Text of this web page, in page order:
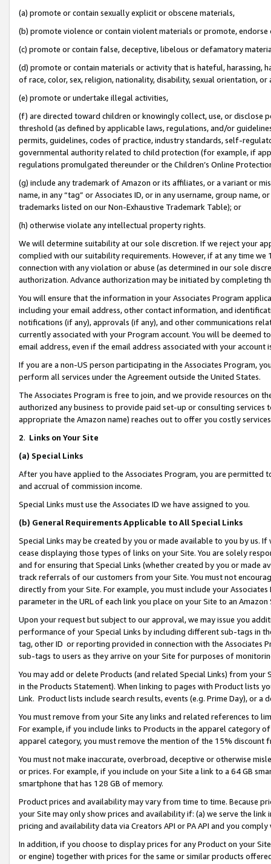
(a) promote or contain sexually explicit or obscene materials,
(b) promote violence or contain violent materials or promote,
(c) promote or contain false, deceptive, libelous or defamatory
(d) promote or contain materials or activity that is hateful, harassing,
of race, color, sex, religion, nationality, disability, sexual orientation, or
(e) promote or undertake illegal activities,
(f) are directed toward children or knowingly collect, use, or
threshold (as defined by applicable laws, regulations, and/or
permits, guidelines, codes of practice, industry standards, self-
governmental authority related to child protection (for example, if
regulations promulgated thereunder or the Children’s Online
(g) include any trademark of Amazon or its affiliates, or a variant or
name, in any “tag” or Associates ID, or in any username, group
trademarks listed on our Non-Exhaustive Trademark Table); or
(h) otherwise violate any intellectual property rights.
We will determine suitability at our sole discretion. If we reject your
complied with our suitability requirements. However, if at any time
connection with any violation or abuse (as determined in our sole
authorization. Advance authorization may be initiated by completing
You will ensure that the information in your Associates Program
including your email address, other contact information, and
notifications (if any), approvals (if any), and other communications
currently associated with your Program account. You will be deemed
email address, even if the email address associated with your account
If you are a non-US person participating in the Associates Program,
perform all services under the Agreement outside the United States.
The Associates Program is free to join, and we provide resources on
authorized any business to provide paid set-up or consulting
appropriate the Amazon name) reaches out to offer you costly
2. Links on Your Site
(a) Special Links
After you have applied to the Associates Program, you are permitted
and accrual of commission income.
Special Links must use the Associates ID we have assigned to you.
(b) General Requirements Applicable to All Special Links
Special Links may be created by you or made available to you by us.
cease displaying those types of links on your Site. You are solely
and for ensuring that Special Links (whether created by you or
track referrals of our customers from your Site. You must not
directly from your Site. For example, you must include your
parameter in the URL of each link you place on your Site to an Amazon
Upon your request but subject to our approval, we may issue you
performance of your Special Links by including different sub-tags in
tag, other ID or reporting provided in connection with the Associates
sub-tags to users as they arrive on your Site for purposes of
You may add or delete Products (and related Special Links) from
in the Products Statement). When linking to pages with Product lists
Link. Product lists include search results, events (e.g. Prime Day), or a
You must remove from your Site any links and related references to
For example, if you include links to Products in the apparel category
apparel category, you must remove the mention of the 15% discount
You must not make inaccurate, overbroad, deceptive or otherwise
or prices. For example, if you include on your Site a link to a 64 GB
smartphone that has 128 GB of memory.
Product prices and availability may vary from time to time. Because
your Site may only show prices and availability if: (a) we serve the
pricing and availability data via Creators API or PA API and you
In addition, if you choose to display prices for any Product on your
or engine) together with prices for the same or similar products